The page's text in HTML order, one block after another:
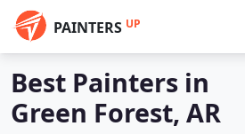
PAINTERS UP
Best Painters in
Green Forest, AR